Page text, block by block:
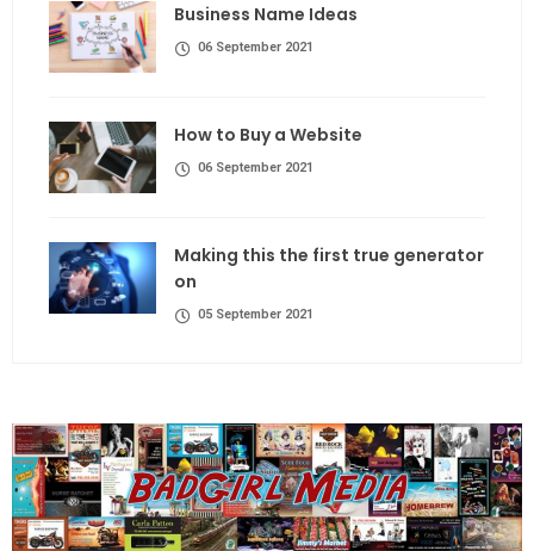
Business Name Ideas
06 September 2021
How to Buy a Website
06 September 2021
Making this the first true generator
on
05 September 2021